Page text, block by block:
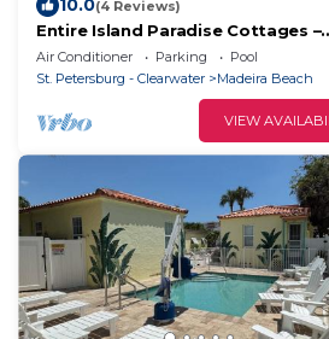
10.0(4 Reviews)
Entire Island Paradise Cottages –
Heated Pool, Tiki Hut, Walk to
Units, Sleeps 30
Air Conditioner Parking
Pool
St. Petersburg - Clearwater
Madeira Beach
VIEW